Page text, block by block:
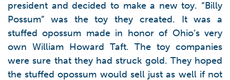
president and decided to make a new toy. “Billy
Possum” was the toy they created. It was a
stuffed opossum made in honor of Ohio’s very
own William Howard Taft. The toy companies
were sure that they had struck gold. They hoped
the stuffed opossum would sell just as well if not